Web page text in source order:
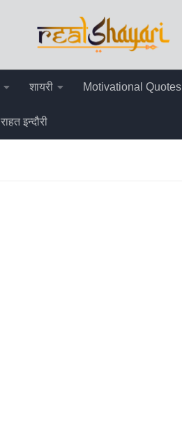
शायरी Motivational Quotes
राहत इन्दौरी